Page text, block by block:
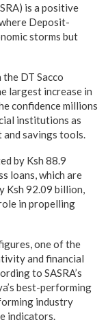
is a positive
Deposit-
storms but
DT Sacco
largest increase in
confidence millions
institutions as
and savings tools.
by Ksh 88.9
loans, which are
Ksh 92.09 billion,
in propelling
one of the
and financial
to SASRA’s
best-performing
industry
indicators.